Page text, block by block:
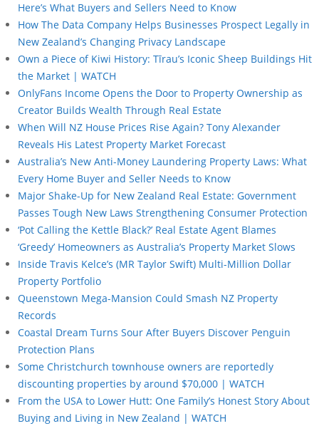
Here’s What Buyers and Sellers Need to Know
How The Data Company Helps Businesses Prospect Legally in
New Zealand’s Changing Privacy Landscape
Own a Piece of Kiwi History: Tīrau’s Iconic Sheep Buildings Hit
the Market | WATCH
OnlyFans Income Opens the Door to Property Ownership as
Creator Builds Wealth Through Real Estate
When Will NZ House Prices Rise Again? Tony Alexander
Reveals His Latest Property Market Forecast
Australia’s New Anti-Money Laundering Property Laws: What
Every Home Buyer and Seller Needs to Know
Major Shake-Up for New Zealand Real Estate: Government
Passes Tough New Laws Strengthening Consumer Protection
‘Pot Calling the Kettle Black?’ Real Estate Agent Blames
‘Greedy’ Homeowners as Australia’s Property Market Slows
Inside Travis Kelce’s (MR Taylor Swift) Multi-Million Dollar
Property Portfolio
Queenstown Mega-Mansion Could Smash NZ Property
Records
Coastal Dream Turns Sour After Buyers Discover Penguin
Protection Plans
Some Christchurch townhouse owners are reportedly
discounting properties by around $70,000 | WATCH
From the USA to Lower Hutt: One Family’s Honest Story About
Buying and Living in New Zealand | WATCH